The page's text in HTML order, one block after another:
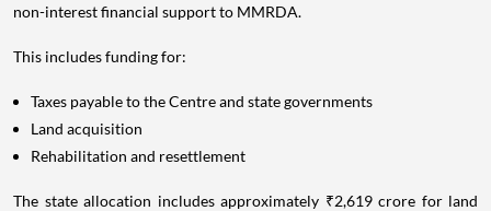
non-interest financial support to MMRDA.
This includes funding for:
Taxes payable to the Centre and state governments
Land acquisition
Rehabilitation and resettlement
The state allocation includes approximately ₹2,619 crore for land